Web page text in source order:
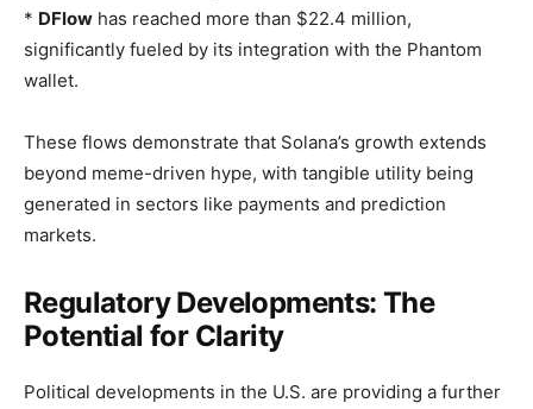
* DFlow has reached more than $22.4 million,
significantly fueled by its integration with the Phantom
wallet.
These flows demonstrate that Solana’s growth extends
beyond meme-driven hype, with tangible utility being
generated in sectors like payments and prediction
markets.
Regulatory Developments: The
Potential for Clarity
Political developments in the U.S. are providing a further